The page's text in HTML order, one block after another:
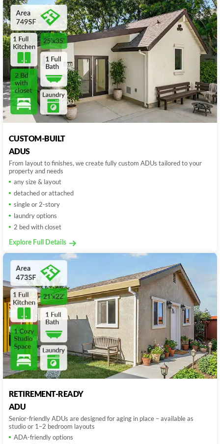
CUSTOM-BUILT
ADUS
From layout to finishes, we create fully custom ADUs tailored to your
property and needs
any size & layout
detached or attached
single or 2-story
laundry options
2 bed with closet
Explore Full Details
RETIREMENT-READY
ADU
Senior-friendly ADUs are designed for aging in place – available as
studio or 1–2 bedroom layouts
ADA-friendly options